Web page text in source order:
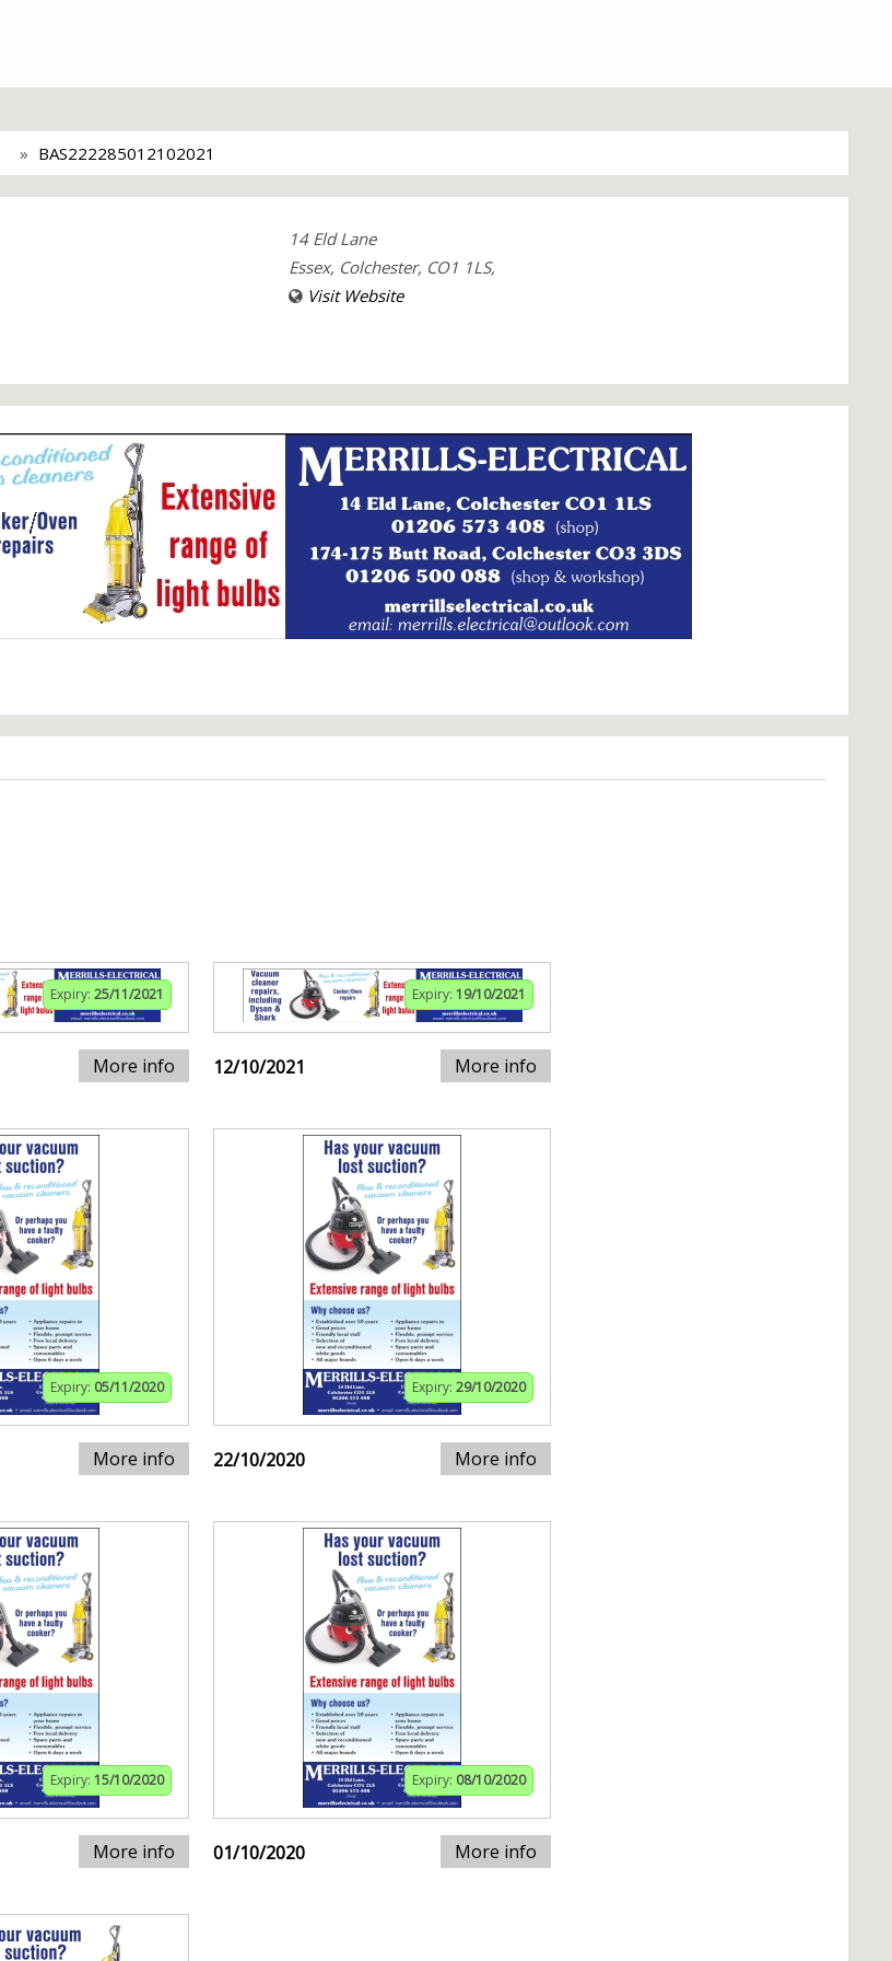
BAS222285012102021
14 Eld Lane
Essex, Colchester, CO1 1LS,
Visit Website
Expiry: 25/11/2021
More info
Expiry: 19/10/2021
12/10/2021 More info
Expiry: 05/11/2020
More info
Expiry: 29/10/2020
22/10/2020 More info
Expiry: 15/10/2020
More info
Expiry: 08/10/2020
01/10/2020 More info